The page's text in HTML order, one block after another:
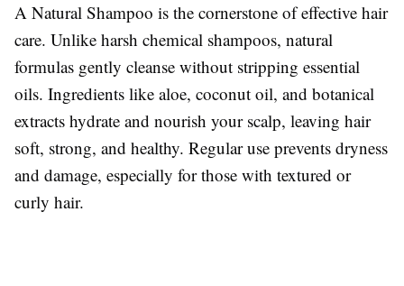
A Natural Shampoo is the cornerstone of effective hair
care. Unlike harsh chemical shampoos, natural
formulas gently cleanse without stripping essential
oils. Ingredients like aloe, coconut oil, and botanical
extracts hydrate and nourish your scalp, leaving hair
soft, strong, and healthy. Regular use prevents dryness
and damage, especially for those with textured or
curly hair.